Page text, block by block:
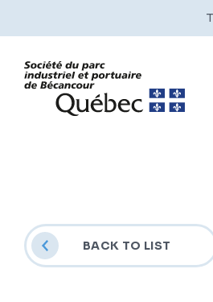
BACK TO LIST